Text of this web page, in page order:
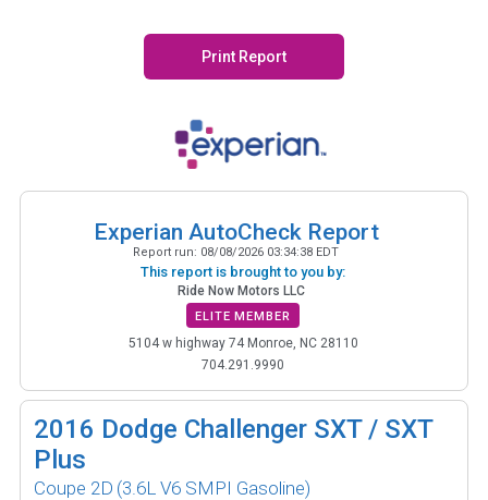
Print Report
Experian AutoCheck Report
Report run: 08/08/2026 03:34:38 EDT
This report is brought to you by:
Ride Now Motors LLC
ELITE MEMBER
5104 w highway 74 Monroe, NC 28110
704.291.9990
2016 Dodge Challenger SXT / SXT
Plus
Coupe 2D (3.6L V6 SMPI Gasoline)